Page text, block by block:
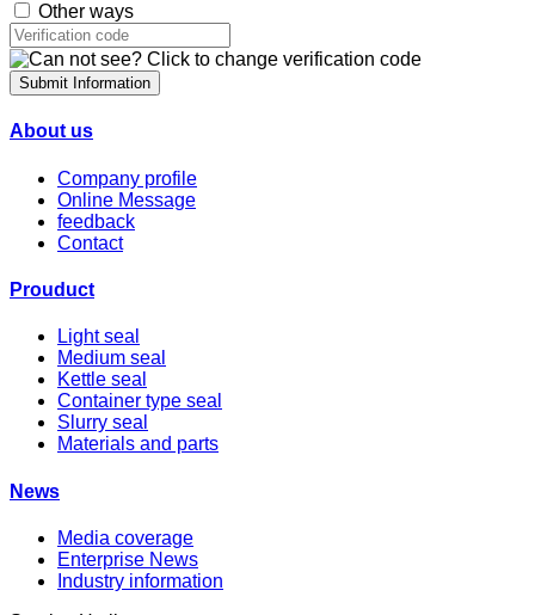
Other ways
Submit Information
About us
Company profile
Online Message
feedback
Contact
Prouduct
Light seal
Medium seal
Kettle seal
Container type seal
Slurry seal
Materials and parts
News
Media coverage
Enterprise News
Industry information